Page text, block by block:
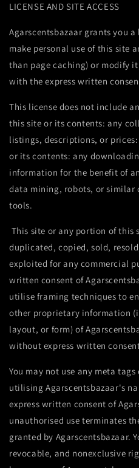
LICENSE AND SITE ACCESS
Agarscentsbazaar grants you
make personal use of this site
than page caching) or modify
with the express written
This license does not include
this site or its contents: any
listings, descriptions, or
or its contents: any
information for the benefit of
data mining, robots, or
tools.
This site or any portion of this
duplicated, copied, sold,
exploited for any commercial
written consent of
utilise framing techniques to
other proprietary information
layout, or form) of
without express written
You may not use any meta
utilising Agarscentsbazaar's
express written consent of
unauthorised use terminates
granted by Agarscentsbazaar.
revocable, and nonexclusive